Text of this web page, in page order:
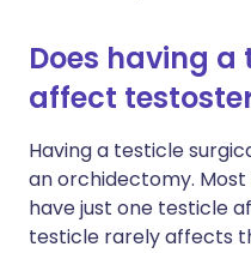
Does having
affect
Having a testicle
an orchidectomy.
have just one testicle
testicle rarely affects